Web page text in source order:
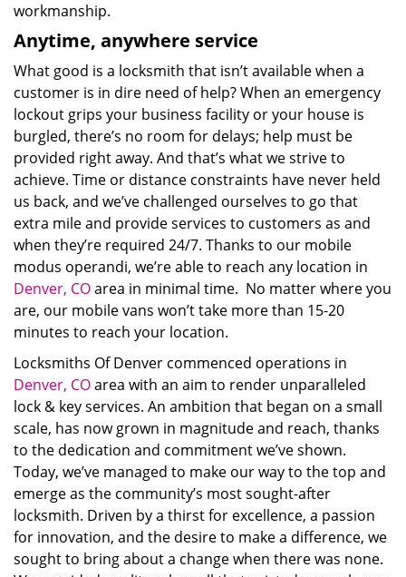
workmanship.
Anytime, anywhere service
What good is a locksmith that isn’t available when a
customer is in dire need of help? When an emergency
lockout grips your business facility or your house is
burgled, there’s no room for delays; help must be
provided right away. And that’s what we strive to
achieve. Time or distance constraints have never held
us back, and we’ve challenged ourselves to go that
extra mile and provide services to customers as and
when they’re required 24/7. Thanks to our mobile
modus operandi, we’re able to reach any location in
Denver, COarea in minimal time. No matter where you
are, our mobile vans won’t take more than 15-20
minutes to reach your location.
Locksmiths Of Denver commenced operations in
Denver, COarea with an aim to render unparalleled
lock & key services. An ambition that began on a small
scale, has now grown in magnitude and reach, thanks
to the dedication and commitment we’ve shown.
Today, we’ve managed to make our way to the top and
emerge as the community’s most sought-after
locksmith. Driven by a thirst for excellence, a passion
for innovation, and the desire to make a difference, we
sought to bring about a change when there was none.